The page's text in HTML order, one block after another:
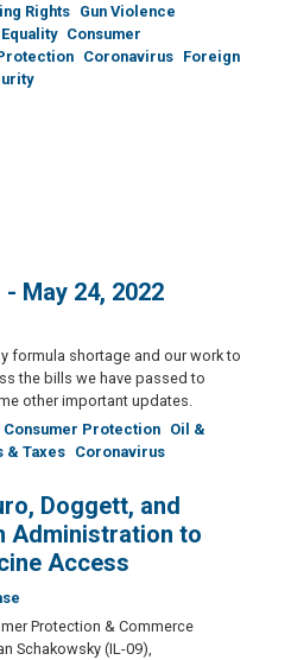
Rights Gun Violence
Equality Consumer
Coronavirus Foreign
May 24, 2022
formula shortage and our work to
the bills we have passed to
other important updates.
Consumer Protection Oil &
& Taxes Coronavirus
Doggett, and
Administration to
Access
Protection & Commerce
Schakowsky (IL-09),